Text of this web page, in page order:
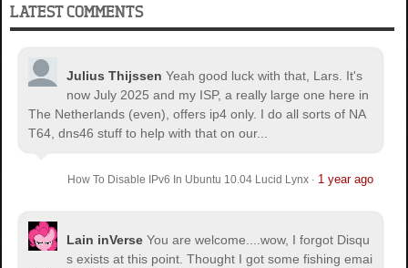
LATEST COMMENTS
Julius Thijssen Yeah good luck with that, Lars. It's
now July 2025 and my ISP, a really large one here in
The Netherlands (even), offers ip4 only. I do all sorts of NA
T64, dns46 stuff to help with that on our...
How To Disable IPv6 In Ubuntu 10.04 Lucid Lynx· 1 year ago
Lain inVerse You are welcome.
...wow, I forgot Disqu
s exists at this point. Thought I got some fishing emai